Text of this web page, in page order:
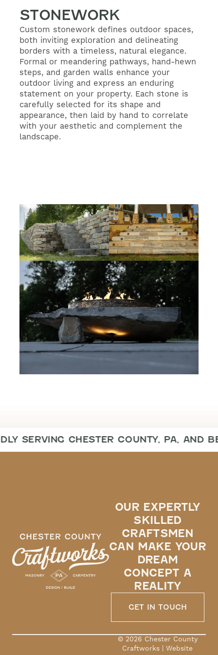
STONEWORK
Custom stonework defines outdoor spaces,
both inviting exploration and delineating
borders with a timeless, natural elegance.
Formal or meandering pathways, hand-hewn
steps, and garden walls enhance your
outdoor living and express an enduring
statement on your property. Each stone is
carefully selected for its shape and
appearance, then laid by hand to correlate
with your aesthetic and complement the
landscape.
SERVING CHESTER COUNTY, PA, AND
OUR EXPERTLY
SKILLED
CRAFTSMEN
CAN MAKE YOUR
DREAM
CONCEPT A
REALITY
GET IN TOUCH
© 2026 Chester County
Craftworks | Website